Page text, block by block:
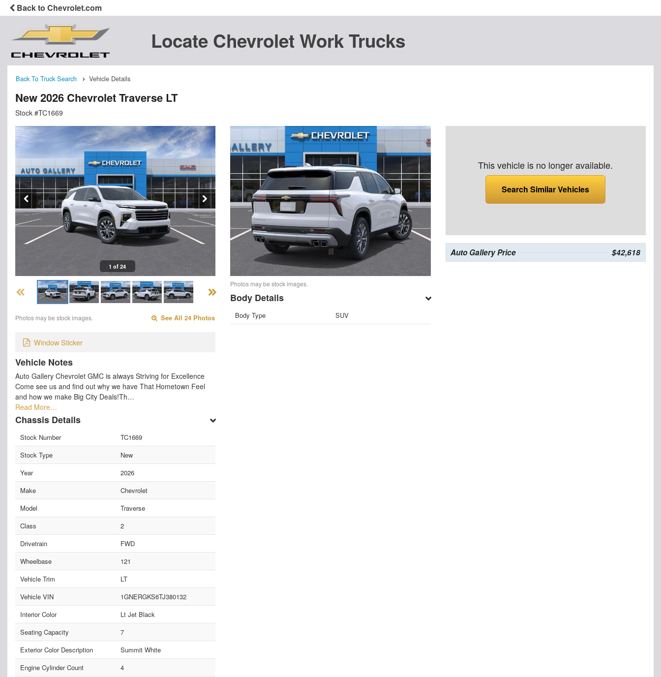
Back to Chevrolet.com
Locate Chevrolet Work Trucks
Back To Truck Search Vehicle Details
New 2026 Chevrolet Traverse LT
Stock #TC1669
1 of 24
Photos may be stock images. See All 24 Photos
Window Sticker
Vehicle Notes
Auto Gallery Chevrolet GMC is always Striving for Excellence
Come see us and find out why we have That Hometown Feel
and how we make Big City Deals!Th…
Read More…
Chassis Details
Stock Number
TC1669
Stock Type
New
Year
2026
Make
Chevrolet
Model
Traverse
Class
2
Drivetrain
FWD
Wheelbase
121
Vehicle Trim
LT
Vehicle VIN
1GNERGKS6TJ380132
Interior Color
Lt Jet Black
Seating Capacity
7
Exterior Color Description
Summit White
Engine Cylinder Count
4
Photos may be stock images.
Body Details
Body Type SUV
This vehicle is no longer available.
Search Similar Vehicles
Auto Gallery Price $42,618